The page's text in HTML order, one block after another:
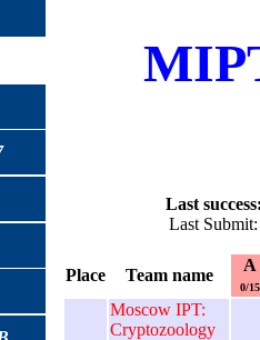
Last
Last
Place Team name
A
0/15
Moscow IPT:
Cryptozoology